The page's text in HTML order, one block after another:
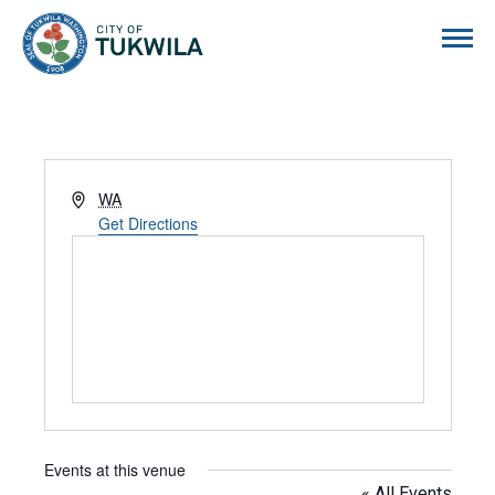
Address
WA
Get Directions
Events at this venue